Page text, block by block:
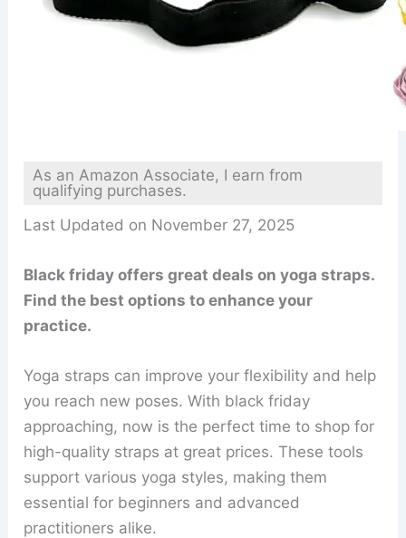
As an Amazon Associate, I earn from
qualifying purchases.
Last Updated on November 27, 2025
Black friday offers great deals on yoga straps.
Find the best options to enhance your
practice.
Yoga straps can improve your flexibility and help
you reach new poses. With black friday
approaching, now is the perfect time to shop for
high-quality straps at great prices. These tools
support various yoga styles, making them
essential for beginners and advanced
practitioners alike.